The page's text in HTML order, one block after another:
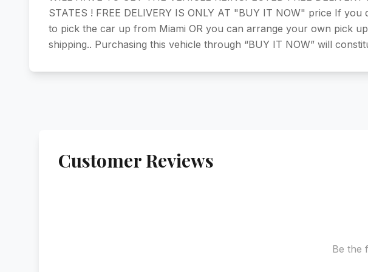
STATES ! FREE DELIVERY IS ONLY AT "BUY IT NOW" price If
to pick the car up from Miami OR you can arrange your own pick
shipping.. Purchasing this vehicle through “BUY IT NOW” will
Customer Reviews
Be the